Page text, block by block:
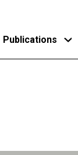
Publications